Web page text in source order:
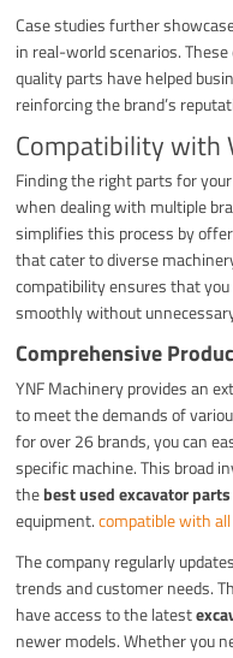
Case studies further
in real-world scenarios.
quality parts have helped
reinforcing the brand’s
Compatibility with
Finding the right parts for
when dealing with multiple
simplifies this process by
that cater to diverse
compatibility ensures that
smoothly without
Comprehensive
YNF Machinery provides an
to meet the demands of
for over 26 brands, you can
specific machine. This broad
thebest used excavator parts
equipment.compatible with
The company regularly
trends and customer needs.
have access to the latest
newer models. Whether you